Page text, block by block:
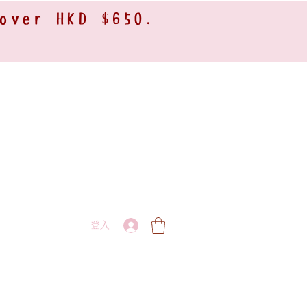
HKD $650.
登入